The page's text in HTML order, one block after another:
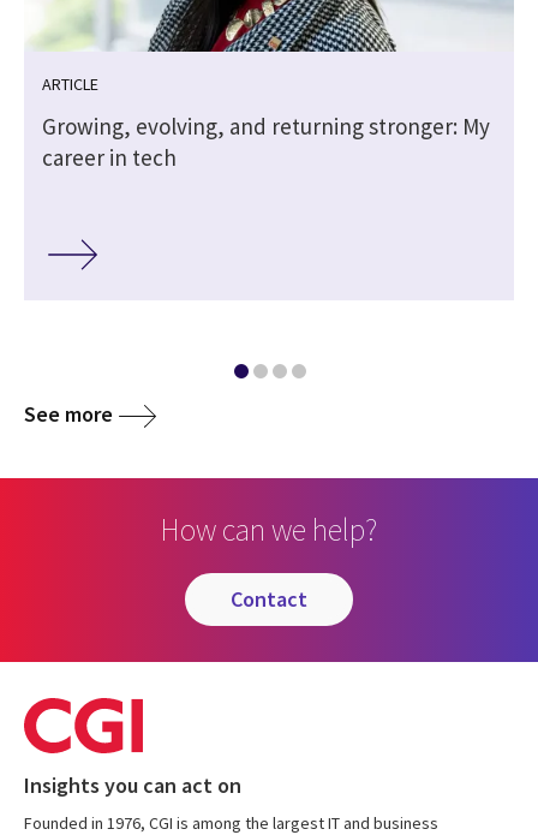
ARTICLE
Growing, evolving, and returning stronger: My
career in tech
See more
How can we help?
contact
Insights you can act on
Founded in 1976, CGI is among the largest IT and business